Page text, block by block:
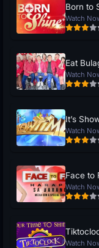
Born to
Watch
Eat
Watch
It’s
Watch
Face to
Watch
Watch